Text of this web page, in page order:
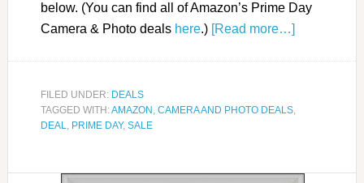
below. (You can find all of Amazon’s Prime Day
Camera & Photo deals here.) [Read more…]
FILED UNDER: DEALS
TAGGED WITH:AMAZON , CAMERA AND PHOTO DEALS,
DEAL, PRIME DAY, SALE